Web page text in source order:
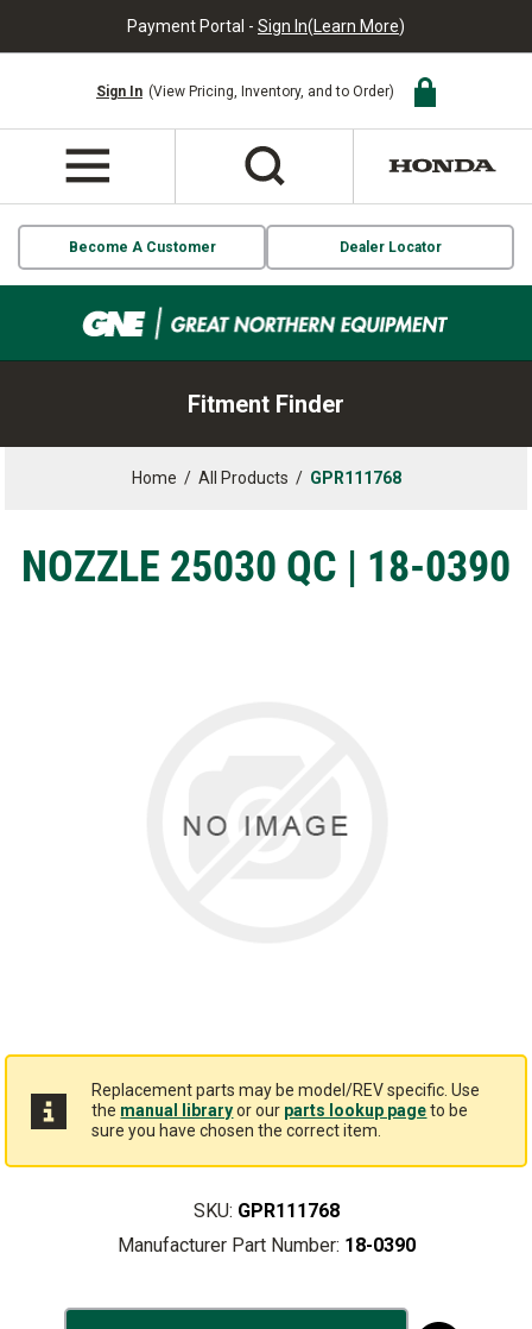
Payment Portal - Sign In(Learn More)
Sign In (View Pricing, Inventory, and to Order)
Become A Customer Dealer Locator
Fitment Finder
Home / All Products / GPR111768
NOZZLE 25030 QC | 18-0390
Replacement parts may be model/REV specific. Use
the manual libraryor our parts lookup pageto be
sure you have chosen the correct item.
SKU: GPR111768
Manufacturer Part Number: 18-0390